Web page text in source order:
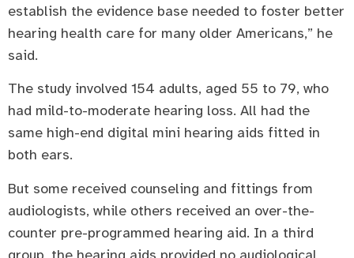
establish the evidence base needed to foster better
hearing health care for many older Americans,” he
said.
The study involved 154 adults, aged 55 to 79, who
had mild-to-moderate hearing loss. All had the
same high-end digital mini hearing aids fitted in
both ears.
But some received counseling and fittings from
audiologists, while others received an over-the-
counter pre-programmed hearing aid. In a third
group, the hearing aids provided no audiological